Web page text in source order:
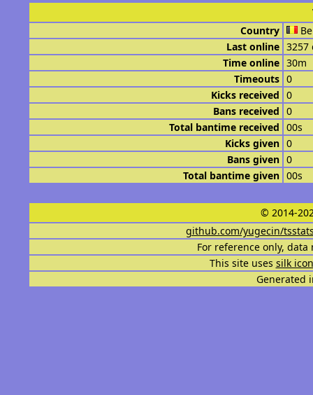
Country
Last online 3257
Time online 30m
Timeouts 0
Kicks received 0
Bans received 0
Total bantime received 00s
Kicks given 0
Bans given 0
Total bantime given 00s
© 2014-
github.com/yugecin/
For reference only,
This site uses silk
Generated